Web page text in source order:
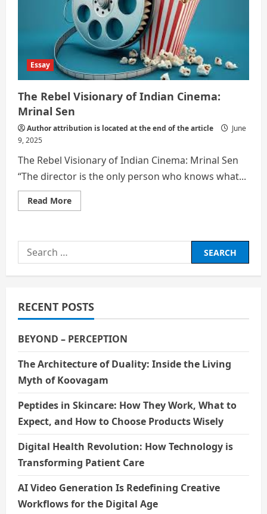
Essay
The Rebel Visionary of Indian Cinema:
Mrinal Sen
Author attribution is located at the end of the article
June
9, 2025
The Rebel Visionary of Indian Cinema: Mrinal Sen
“The director is the only person who knows what...
Read MoreRead
more
Visionary
Cinema:
Mrinal
Search
for:
RECENT POSTS
BEYOND – PERCEPTION
The Architecture of Duality: Inside the Living
Myth of Koovagam
Peptides in Skincare: How They Work, What to
Expect, and How to Choose Products Wisely
Digital Health Revolution: How Technology is
Transforming Patient Care
AI Video Generation Is Redefining Creative
Workflows for the Digital Age